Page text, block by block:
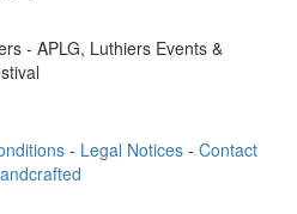
- APLG, Luthiers Events &
- Legal Notices - Contact